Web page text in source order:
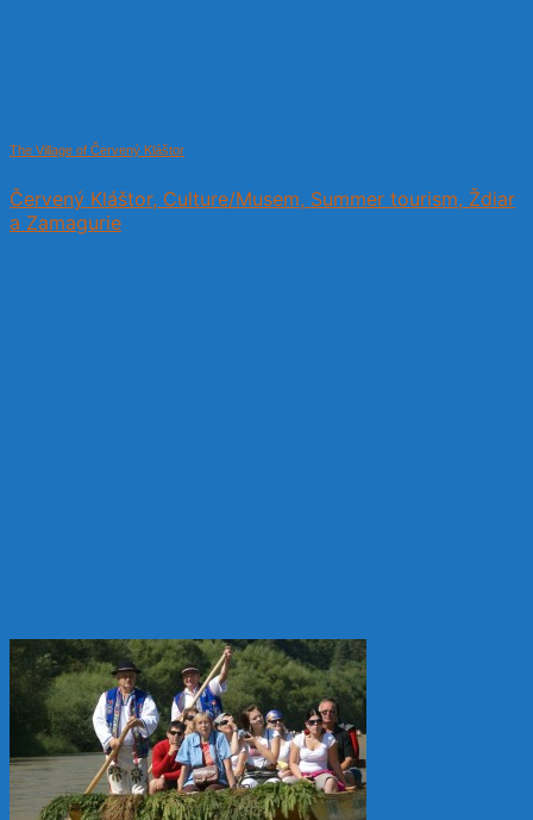
The Village of Červený Kláštor
Červený Kláštor, Culture/Musem, Summer tourism, Ždiar
a Zamagurie